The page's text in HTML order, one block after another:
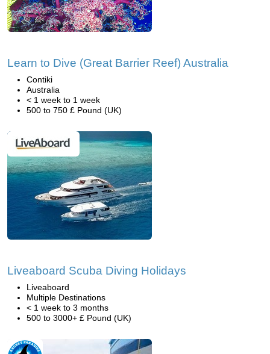
Learn to Dive (Great Barrier Reef) Australia
Contiki
Australia
< 1 week to 1 week
500 to 750 £ Pound (UK)
Liveaboard Scuba Diving Holidays
Liveaboard
Multiple Destinations
< 1 week to 3 months
500 to 3000+ £ Pound (UK)